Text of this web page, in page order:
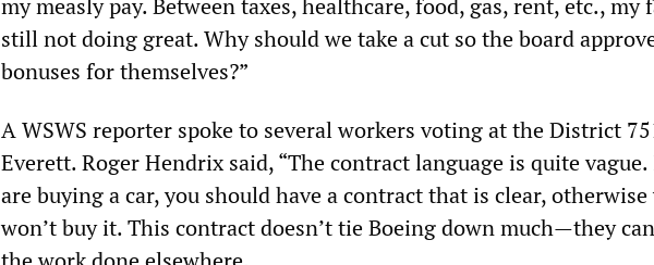
still not doing great. Why should we take a cut so the board
bonuses for themselves?”
A WSWS reporter spoke to several workers voting at the District
Everett. Roger Hendrix said, “The contract language is quite
are buying a car, you should have a contract that is clear, otherwise
won’t buy it. This contract doesn’t tie Boeing down much—they